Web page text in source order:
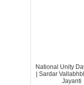
National Unity
| Sardar
Jayanti